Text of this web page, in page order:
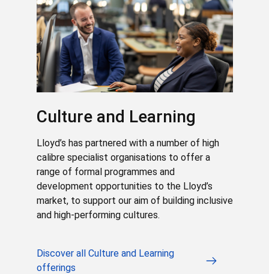
Culture and Learning
Lloyd’s has partnered with a number of high
calibre specialist organisations to offer a
range of formal programmes and
development opportunities to the Lloyd’s
market, to support our aim of building inclusive
and high-performing cultures.
Discover all Culture and Learning
offerings